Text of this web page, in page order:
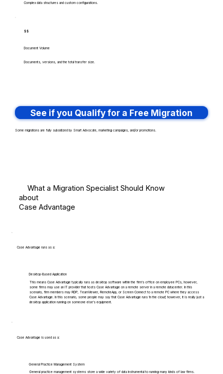
Complex data structures and custom configurations.
$$
Document Volume
Documents, versions, and the total transfer size.
See if you Qualify for a Free Migration
Some migrations are fully subsidized by Smart Advocate, marketing campaigns, and/or promotions.
What a Migration Specialist Should Know
about
Case Advantage
Case Advantage runs as a:
Desktop-Based Application
This means Case Advantage typically runs as desktop software within the firm's office on employee PCs, however,
some firms may use an IT provider that hosts Case Advantage on a remote server in a remote datacenter. In this
scenario, firm members may RDP, TeamViewer, RemoteApp, or Screen Connect to a remote PC where they access
Case Advantage. In this scenario, some people may say that Case Advantage runs 'in the cloud', however, it is really just a
desktop application running on someone else's equipment.
Case Advantage is used as a:
General Practice Management System
General practice management systems store a wide variety of data instrumental to running many kinds of law firms.